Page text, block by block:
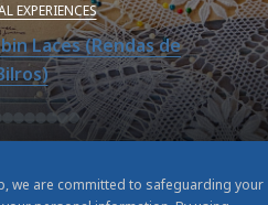
EXPERIENCES
Laces (Rendas de
we are committed to safeguarding your